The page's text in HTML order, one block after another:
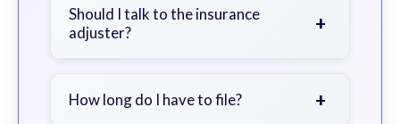
severity of your injuries, medical
bills, time off work, and insurance
Should I talk to the insurance
adjuster?
+
a lawyer first to avoid statements
How long do I have to file? +